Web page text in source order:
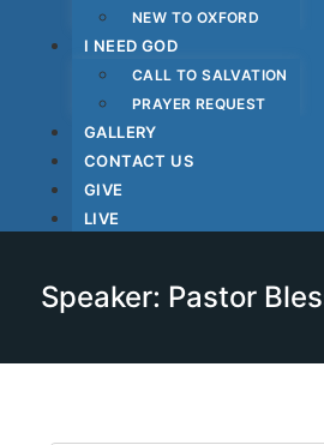
NEW TO OXFORD
I NEED GOD
CALL TO SALVATION
PRAYER REQUEST
GALLERY
CONTACT US
GIVE
LIVE